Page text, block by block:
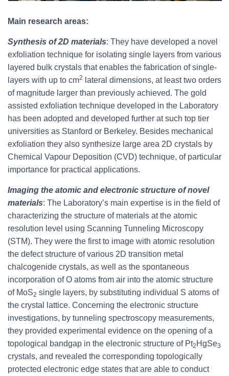
Main research areas:
Synthesis of 2D materials: They have developed a novel
exfoliation technique for isolating single layers from various
layered bulk crystals that enables the fabrication of single-
layers with up to cm2
lateral dimensions, at least two orders
of magnitude larger than previously achieved. The gold
assisted exfoliation technique developed in the Laboratory
has been adopted and developed further at such top tier
universities as Stanford or Berkeley. Besides mechanical
exfoliation they also synthesize large area 2D crystals by
Chemical Vapour Deposition (CVD) technique, of particular
importance for practical applications.
Imaging the atomic and electronic structure of novel
materials: The Laboratory’s main expertise is in the field of
characterizing the structure of materials at the atomic
resolution level using Scanning Tunneling Microscopy
(STM). They were the first to image with atomic resolution
the defect structure of various 2D transition metal
chalcogenide crystals, as well as the spontaneous
incorporation of O atoms from air into the atomic structure
of MoS2 single layers, by substituting individual S atoms of
the crystal lattice. Concerning the electronic structure
investigations, by tunneling spectroscopy measurements,
they provided experimental evidence on the opening of a
topological bandgap in the electronic structure of Pt2 HgSe3
crystals, and revealed the corresponding topologically
protected electronic edge states that are able to conduct